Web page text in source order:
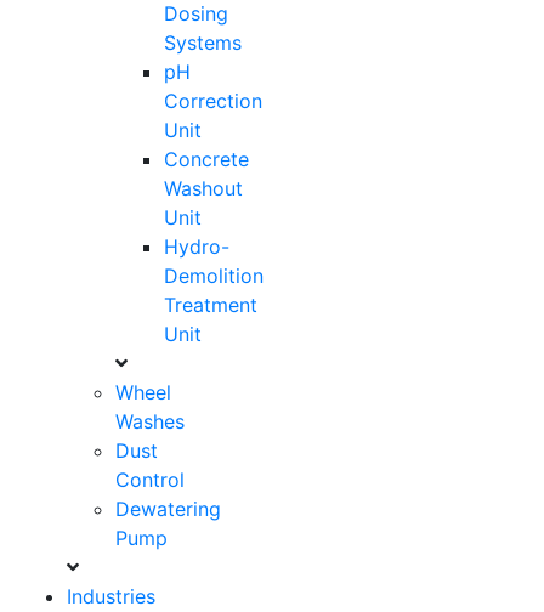
Dosing
Systems
pH
Correction
Unit
Concrete
Washout
Unit
Hydro-
Demolition
Treatment
Unit
Wheel
Washes
Dust
Control
Dewatering
Pump
Industries